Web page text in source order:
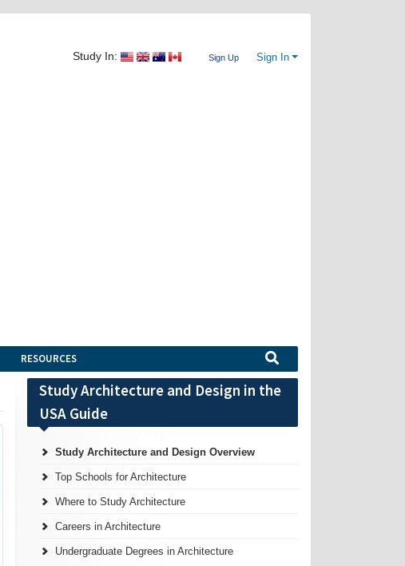
Study In: Sign Up Sign In
RESOURCES
Study Architecture and Design in the
USA Guide
Study Architecture and Design Overview
Top Schools for Architecture
Where to Study Architecture
Careers in Architecture
Undergraduate Degrees in Architecture